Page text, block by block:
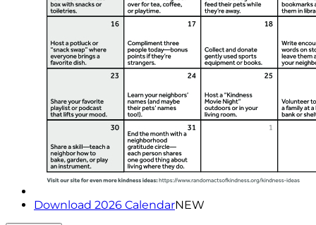
Download 2026 CalendarNEW